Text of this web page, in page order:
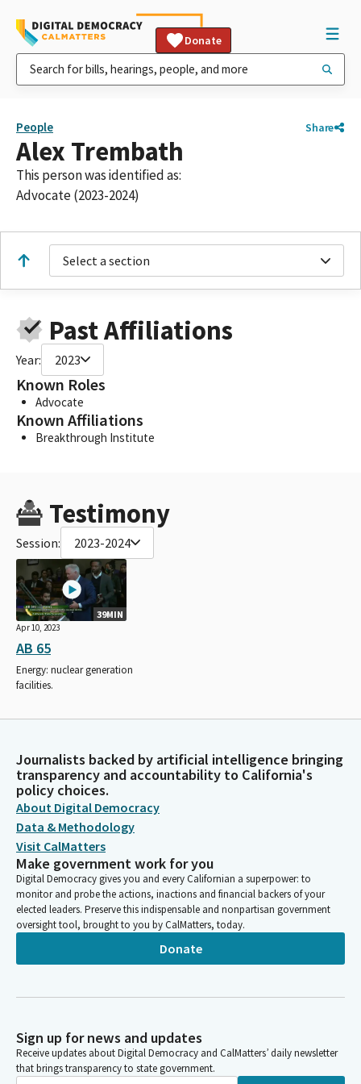
Donate
People Share
Alex Trembath
This person was identified as:
Advocate (2023-2024)
Select a section
Past Affiliations
Year: 2023
Known Roles
Advocate
Known Affiliations
Breakthrough Institute
Testimony
Session: 2023-2024
39MIN
Apr 10, 2023
AB 65
Energy: nuclear generation
facilities.
Journalists backed by artificial intelligence bringing
transparency and accountability to California's
policy choices.
About Digital Democracy
Data & Methodology
Visit CalMatters
Make government work for you
Digital Democracy gives you and every Californian a superpower: to
monitor and probe the actions, inactions and financial backers of your
elected leaders. Preserve this indispensable and nonpartisan government
oversight tool, brought to you by CalMatters, today.
Donate
Sign up for news and updates
Receive updates about Digital Democracy and CalMatters’ daily newsletter
that brings transparency to state government.